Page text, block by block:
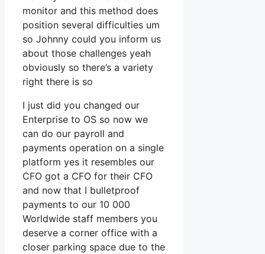
monitor and this method does
position several difficulties um
so Johnny could you inform us
about those challenges yeah
obviously so there’s a variety
right there is so
I just did you changed our
Enterprise to OS so now we
can do our payroll and
payments operation on a single
platform yes it resembles our
CFO got a CFO for their CFO
and now that I bulletproof
payments to our 10 000
Worldwide staff members you
deserve a corner office with a
closer parking space due to the